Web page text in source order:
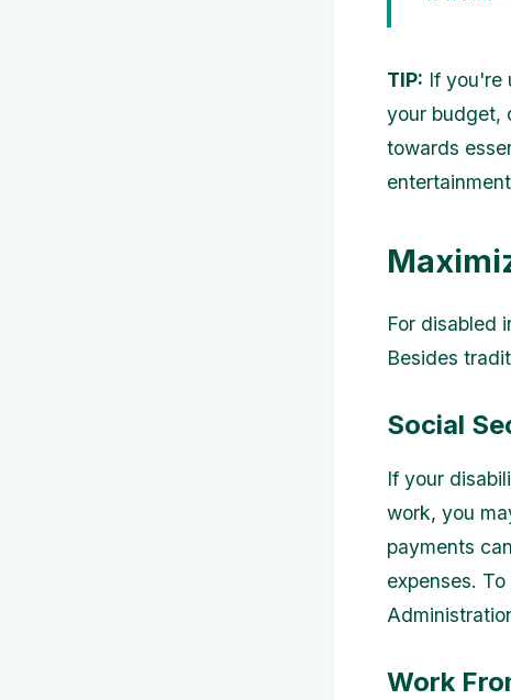
TIP: If you're
your budget,
towards
For disabled
Besides
Social
If your
work, you
payments
expenses.
Work